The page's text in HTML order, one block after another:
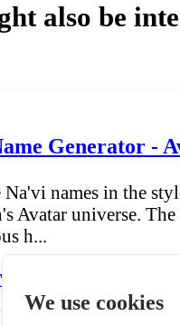
also be
Generator -
Na'vi names in the
Avatar universe.
h...
Now →
We use cookies